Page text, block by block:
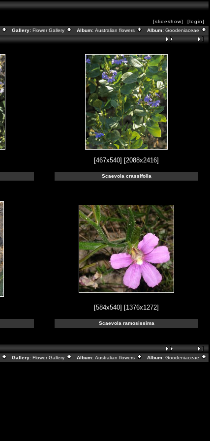
[slideshow]
[login]
Gallery: Flower Gallery Album: Australian flowers Album: Goodeniaceae
[467x540] [2088x2416]
Scaevola crassifolia
[584x540] [1376x1272]
Scaevola ramosissima
Gallery: Flower Gallery Album: Australian flowers Album: Goodeniaceae